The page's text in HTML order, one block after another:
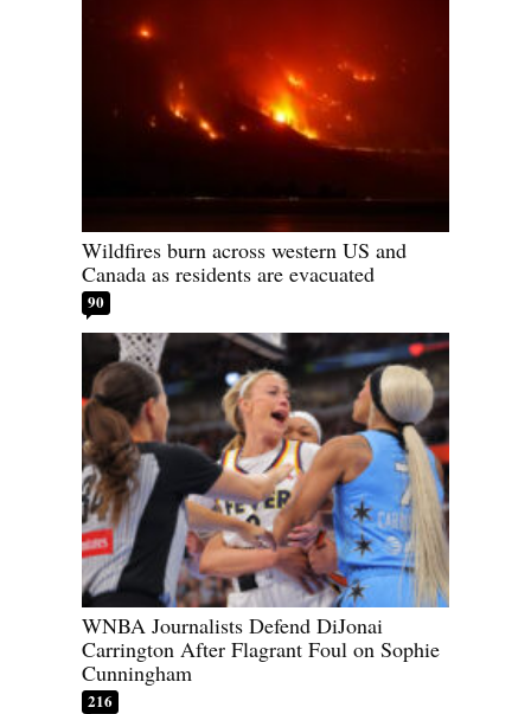
Wildfires burn across western US and
Canada as residents are evacuated
90
WNBA Journalists Defend DiJonai
Carrington After Flagrant Foul on Sophie
Cunningham
216